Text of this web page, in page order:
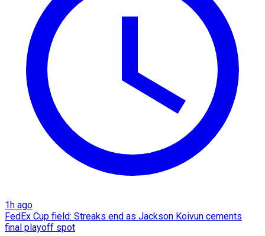
1h ago
FedEx Cup field: Streaks end as Jackson Koivun cements
final playoff spot